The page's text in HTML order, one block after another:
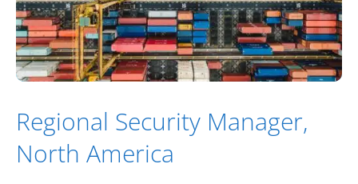
Regional Security Manager,
North America